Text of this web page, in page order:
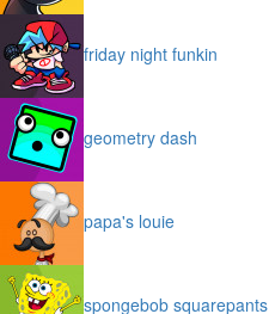
friday night funkin
geometry dash
papa's louie
spongebob squarepants